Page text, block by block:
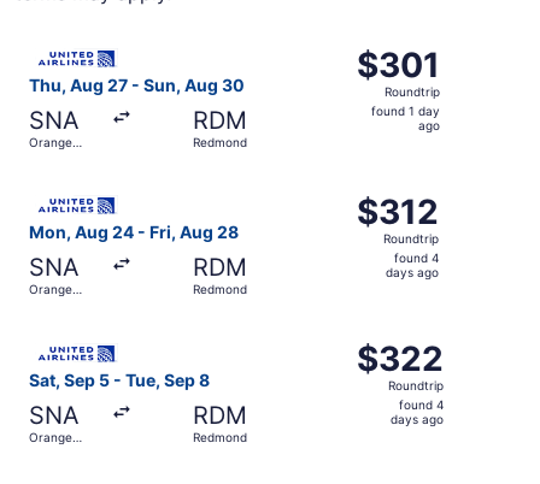
Thu, Aug 27 - Sun, Aug 30
SNA
Orange
RDM
Redmond
$301
Roundtrip,
found
$301
Roundtrip
found 1 day
ago
Mon, Aug 24 - Fri, Aug 28
SNA
Orange
RDM
Redmond
$312
Roundtrip,
found
$312
Roundtrip
found 4
days ago
Sat, Sep 5 - Tue, Sep 8
SNA
Orange
RDM
Redmond
$322
Roundtrip,
found
$322
Roundtrip
found 4
days ago